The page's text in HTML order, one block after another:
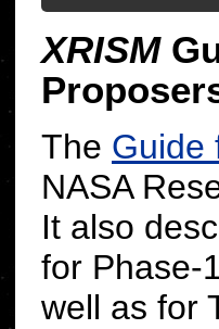
XRISM
The Guide
NASA
It also
for Phase-
well as for